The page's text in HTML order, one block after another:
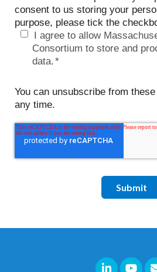
consent to us storing your
purpose, please tick the
I agree to allow
Consortium to store and
data.*
You can unsubscribe from
any time.